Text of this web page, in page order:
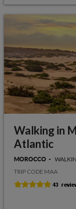
Walking in
Atlantic
MOROCCO
TRIP CODE MAA